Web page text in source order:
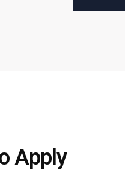
Apply